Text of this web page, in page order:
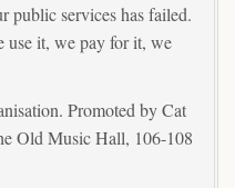
public services has failed.
use it, we pay for it, we
Promoted by Cat
Old Music Hall, 106-108